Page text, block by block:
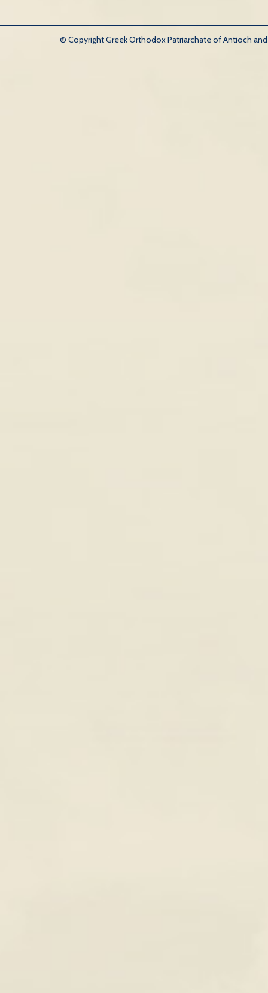
© Copyright Greek Orthodox Patriarchate of Antioch